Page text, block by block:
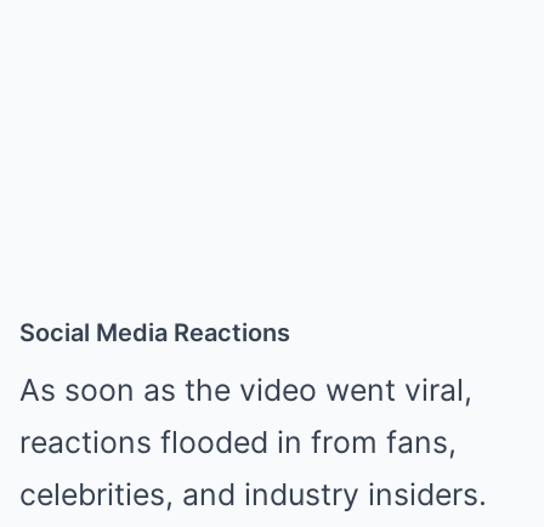
Social Media Reactions
As soon as the video went viral,
reactions flooded in from fans,
celebrities, and industry insiders.